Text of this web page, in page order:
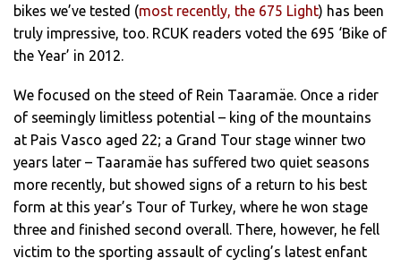
bikes we’ve tested (most recently, the 675 Light) has been
truly impressive, too. RCUK readers voted the 695 ‘Bike of
the Year’ in 2012.
We focused on the steed of Rein Taaramäe. Once a rider
of seemingly limitless potential – king of the mountains
at Pais Vasco aged 22; a Grand Tour stage winner two
years later – Taaramäe has suffered two quiet seasons
more recently, but showed signs of a return to his best
form at this year’s Tour of Turkey, where he won stage
three and finished second overall. There, however, he fell
victim to the sporting assault of cycling’s latest enfant